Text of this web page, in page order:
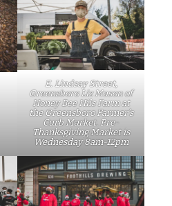
E. Lindsay Street,
Greensboro Liz Mason of
Honey Bee Hils Farm at
the Greensboro Farmer’s
Curb Market. Pre-
Thanksgiving Market is
Wednesday 8am-12pm